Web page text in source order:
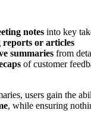
notes into key
reports or articles
summaries from
of customer
users gain the
, while ensuring